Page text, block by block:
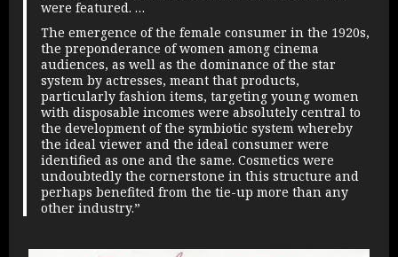
were featured. …
The emergence of the female consumer in the 1920s,
the preponderance of women among cinema
audiences, as well as the dominance of the star
system by actresses, meant that products,
particularly fashion items, targeting young women
with disposable incomes were absolutely central to
the development of the symbiotic system whereby
the ideal viewer and the ideal consumer were
identified as one and the same. Cosmetics were
undoubtedly the cornerstone in this structure and
perhaps benefited from the tie-up more than any
other industry.”